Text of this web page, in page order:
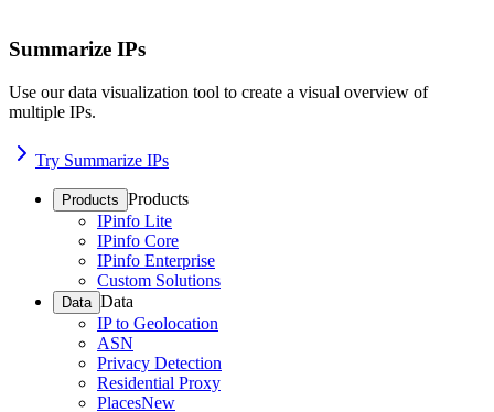
Summarize IPs
Use our data visualization tool to create a visual overview of
multiple IPs.
Try Summarize IPs
Products Products
IPinfo Lite
IPinfo Core
IPinfo Enterprise
Custom Solutions
Data Data
IP to Geolocation
ASN
Privacy Detection
Residential Proxy
PlacesNew